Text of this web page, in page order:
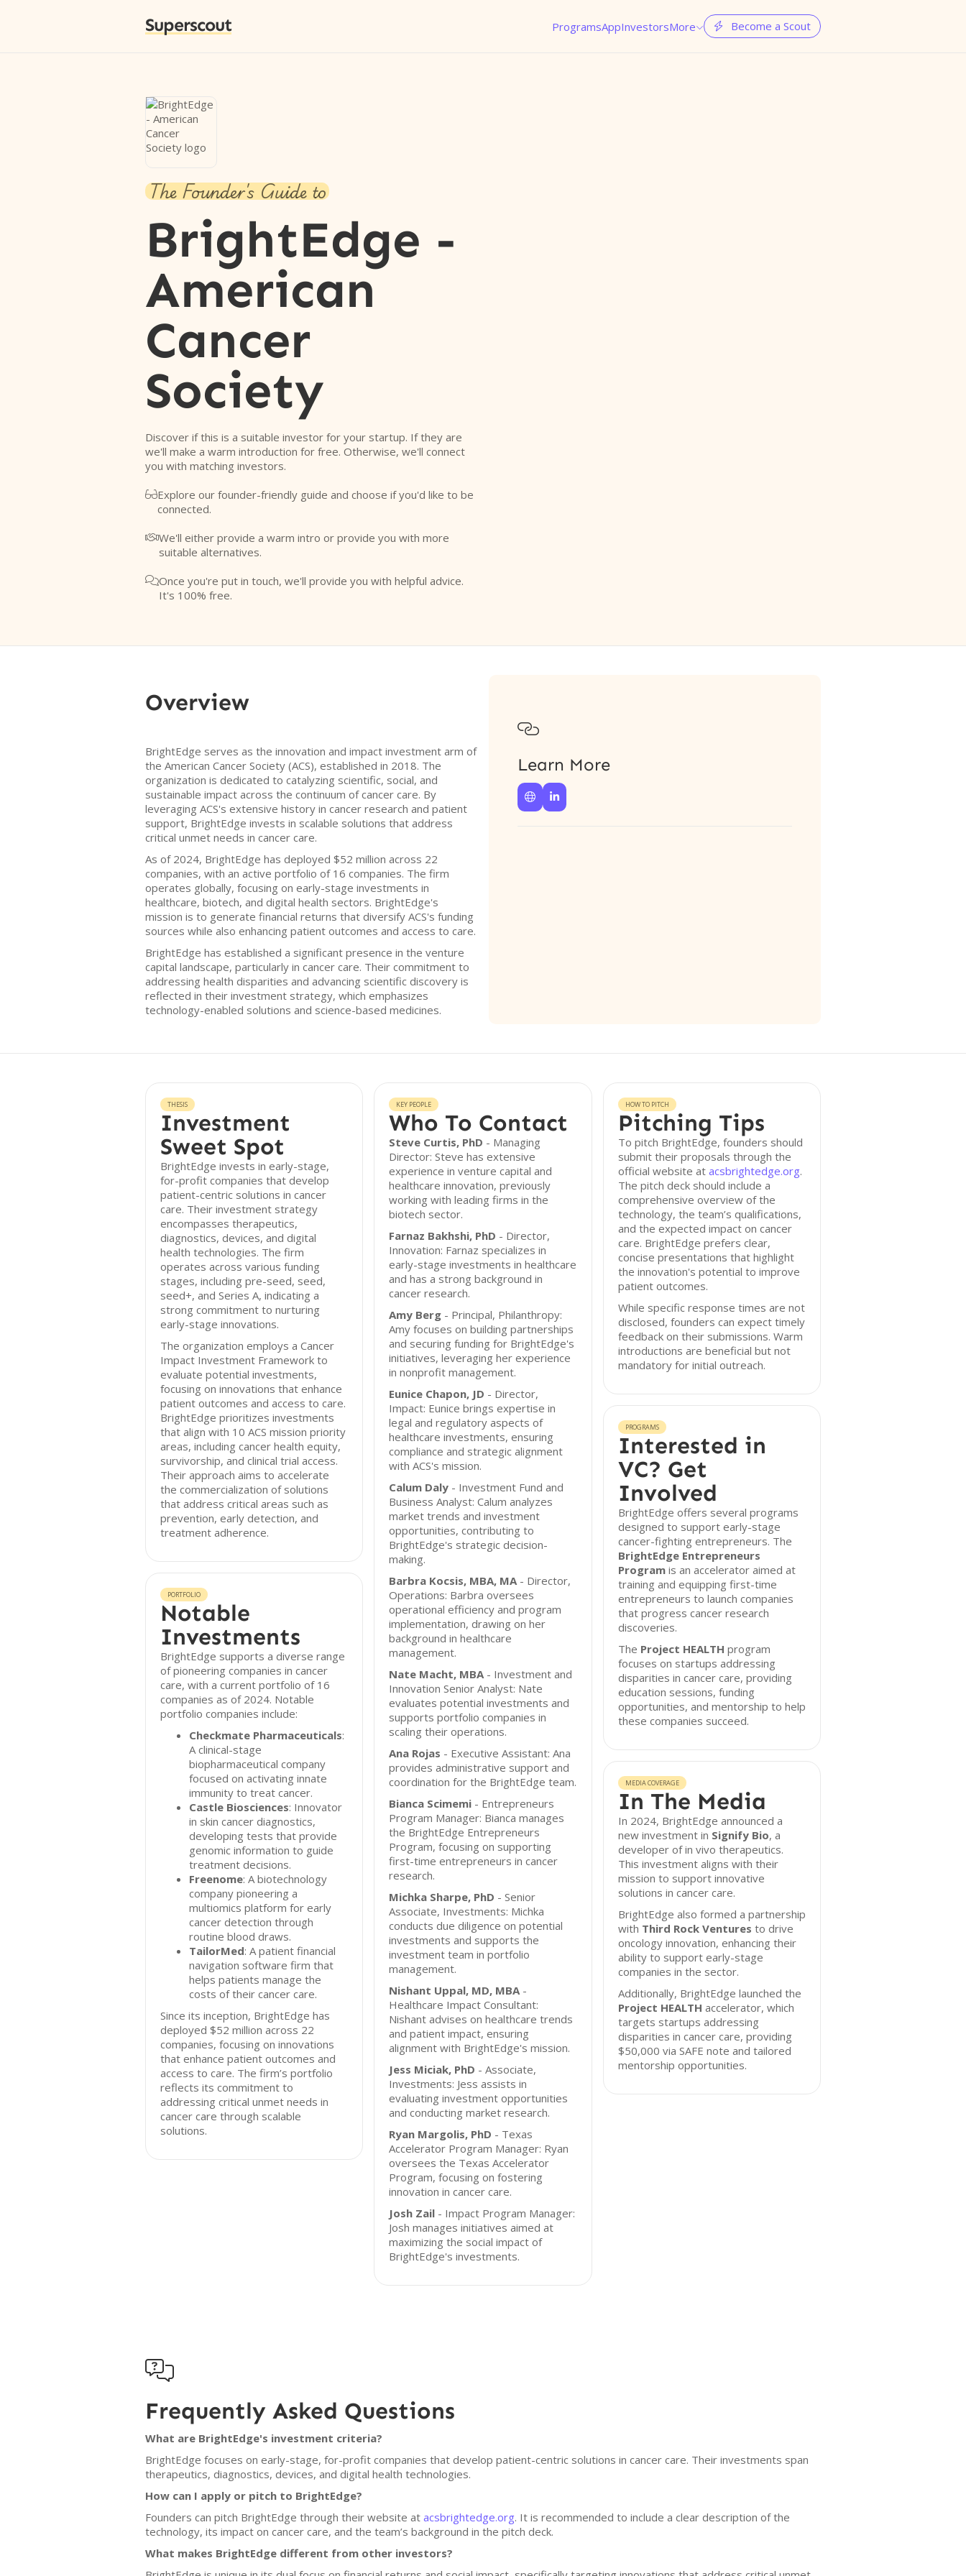
Superscout ProgramsAppInvestorsMore  Become a Scout
The Founder's Guide to
BrightEdge -
American
Cancer
Society
Discover if this is a suitable investor for your startup. If they are
we'll make a warm introduction for free. Otherwise, we'll connect
you with matching investors.
Explore our founder-friendly guide and choose if you'd like to be
connected.
We'll either provide a warm intro or provide you with more
suitable alternatives.
Once you're put in touch, we'll provide you with helpful advice.
It's 100% free.
Overview
BrightEdge serves as the innovation and impact investment arm of
the American Cancer Society (ACS), established in 2018. The
organization is dedicated to catalyzing scientific, social, and
sustainable impact across the continuum of cancer care. By
leveraging ACS's extensive history in cancer research and patient
support, BrightEdge invests in scalable solutions that address
critical unmet needs in cancer care.
As of 2024, BrightEdge has deployed $52 million across 22
companies, with an active portfolio of 16 companies. The firm
operates globally, focusing on early-stage investments in
healthcare, biotech, and digital health sectors. BrightEdge's
mission is to generate financial returns that diversify ACS's funding
sources while also enhancing patient outcomes and access to care.
BrightEdge has established a significant presence in the venture
capital landscape, particularly in cancer care. Their commitment to
addressing health disparities and advancing scientific discovery is
reflected in their investment strategy, which emphasizes
technology-enabled solutions and science-based medicines.

Learn More
 
THESIS
Investment
Sweet Spot
BrightEdge invests in early-stage,
for-profit companies that develop
patient-centric solutions in cancer
care. Their investment strategy
encompasses therapeutics,
diagnostics, devices, and digital
health technologies. The firm
operates across various funding
stages, including pre-seed, seed,
seed+, and Series A, indicating a
strong commitment to nurturing
early-stage innovations.
The organization employs a Cancer
Impact Investment Framework to
evaluate potential investments,
focusing on innovations that enhance
patient outcomes and access to care.
BrightEdge prioritizes investments
that align with 10 ACS mission priority
areas, including cancer health equity,
survivorship, and clinical trial access.
Their approach aims to accelerate
the commercialization of solutions
that address critical areas such as
prevention, early detection, and
treatment adherence.
PORTFOLIO
Notable
Investments
BrightEdge supports a diverse range
of pioneering companies in cancer
care, with a current portfolio of 16
companies as of 2024. Notable
portfolio companies include:
Checkmate Pharmaceuticals:
A clinical-stage
biopharmaceutical company
focused on activating innate
immunity to treat cancer.
Castle Biosciences: Innovator
in skin cancer diagnostics,
developing tests that provide
genomic information to guide
treatment decisions.
Freenome: A biotechnology
company pioneering a
multiomics platform for early
cancer detection through
routine blood draws.
TailorMed: A patient financial
navigation software firm that
helps patients manage the
costs of their cancer care.
Since its inception, BrightEdge has
deployed $52 million across 22
companies, focusing on innovations
that enhance patient outcomes and
access to care. The firm’s portfolio
reflects its commitment to
addressing critical unmet needs in
cancer care through scalable
solutions.
KEY PEOPLE
Who To Contact
Steve Curtis, PhD - Managing
Director: Steve has extensive
experience in venture capital and
healthcare innovation, previously
working with leading firms in the
biotech sector.
Farnaz Bakhshi, PhD - Director,
Innovation: Farnaz specializes in
early-stage investments in healthcare
and has a strong background in
cancer research.
Amy Berg - Principal, Philanthropy:
Amy focuses on building partnerships
and securing funding for BrightEdge's
initiatives, leveraging her experience
in nonprofit management.
Eunice Chapon, JD - Director,
Impact: Eunice brings expertise in
legal and regulatory aspects of
healthcare investments, ensuring
compliance and strategic alignment
with ACS's mission.
Calum Daly - Investment Fund and
Business Analyst: Calum analyzes
market trends and investment
opportunities, contributing to
BrightEdge's strategic decision-
making.
Barbra Kocsis, MBA, MA - Director,
Operations: Barbra oversees
operational efficiency and program
implementation, drawing on her
background in healthcare
management.
Nate Macht, MBA - Investment and
Innovation Senior Analyst: Nate
evaluates potential investments and
supports portfolio companies in
scaling their operations.
Ana Rojas - Executive Assistant: Ana
provides administrative support and
coordination for the BrightEdge team.
Bianca Scimemi - Entrepreneurs
Program Manager: Bianca manages
the BrightEdge Entrepreneurs
Program, focusing on supporting
first-time entrepreneurs in cancer
research.
Michka Sharpe, PhD - Senior
Associate, Investments: Michka
conducts due diligence on potential
investments and supports the
investment team in portfolio
management.
Nishant Uppal, MD, MBA -
Healthcare Impact Consultant:
Nishant advises on healthcare trends
and patient impact, ensuring
alignment with BrightEdge's mission.
Jess Miciak, PhD - Associate,
Investments: Jess assists in
evaluating investment opportunities
and conducting market research.
Ryan Margolis, PhD - Texas
Accelerator Program Manager: Ryan
oversees the Texas Accelerator
Program, focusing on fostering
innovation in cancer care.
Josh Zail - Impact Program Manager:
Josh manages initiatives aimed at
maximizing the social impact of
BrightEdge's investments.
HOW TO PITCH
Pitching Tips
To pitch BrightEdge, founders should
submit their proposals through the
official website at acsbrightedge.org.
The pitch deck should include a
comprehensive overview of the
technology, the team’s qualifications,
and the expected impact on cancer
care. BrightEdge prefers clear,
concise presentations that highlight
the innovation's potential to improve
patient outcomes.
While specific response times are not
disclosed, founders can expect timely
feedback on their submissions. Warm
introductions are beneficial but not
mandatory for initial outreach.
PROGRAMS
Interested in
VC? Get
Involved
BrightEdge offers several programs
designed to support early-stage
cancer-fighting entrepreneurs. The
BrightEdge Entrepreneurs
Programis an accelerator aimed at
training and equipping first-time
entrepreneurs to launch companies
that progress cancer research
discoveries.
The Project HEALTH program
focuses on startups addressing
disparities in cancer care, providing
education sessions, funding
opportunities, and mentorship to help
these companies succeed.
MEDIA COVERAGE
In The Media
In 2024, BrightEdge announced a
new investment in Signify Bio, a
developer of in vivo therapeutics.
This investment aligns with their
mission to support innovative
solutions in cancer care.
BrightEdge also formed a partnership
with Third Rock Ventures to drive
oncology innovation, enhancing their
ability to support early-stage
companies in the sector.
Additionally, BrightEdge launched the
Project HEALTH accelerator, which
targets startups addressing
disparities in cancer care, providing
$50,000 via SAFE note and tailored
mentorship opportunities.

Frequently Asked Questions
What are BrightEdge's investment criteria?
BrightEdge focuses on early-stage, for-profit companies that develop patient-centric solutions in cancer care. Their investments span
therapeutics, diagnostics, devices, and digital health technologies.
How can I apply or pitch to BrightEdge?
Founders can pitch BrightEdge through their website at acsbrightedge.org. It is recommended to include a clear description of the
technology, its impact on cancer care, and the team’s background in the pitch deck.
What makes BrightEdge different from other investors?